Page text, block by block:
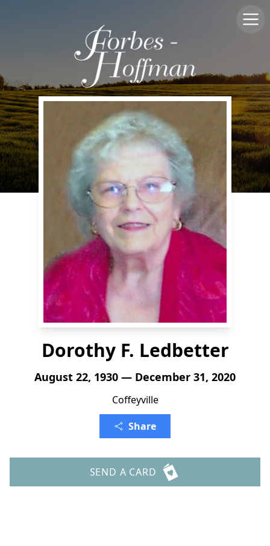
Dorothy F. Ledbetter
August 22, 1930 — December 31, 2020
Coffeyville
Share
SEND A CARD